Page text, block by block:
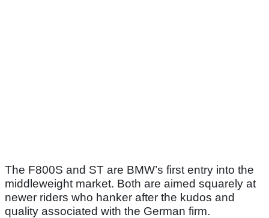
The F800S and ST are BMW’s first entry into the
middleweight market. Both are aimed squarely at
newer riders who hanker after the kudos and
quality associated with the German firm.